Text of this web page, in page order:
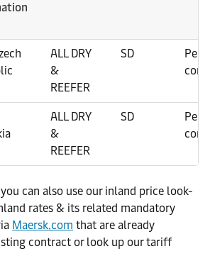
ALL DRY
&
REEFER
SD
Per
ALL DRY
&
REEFER
SD
Per
can also use our inland price look-
rates & its related mandatory
Maersk.com that are already
contract or look up our tariff